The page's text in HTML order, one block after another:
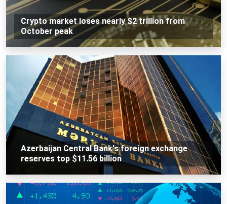
Crypto market loses nearly $2 trillion from
October peak
Azerbaijan Central Bank's foreign exchange
reserves top $11.56 billion